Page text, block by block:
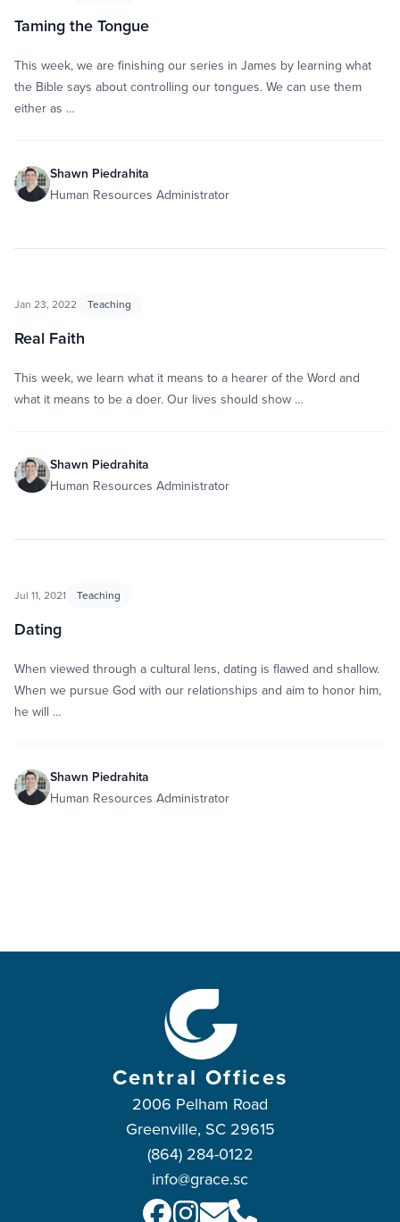
Taming the Tongue
This week, we are finishing our series in James by learning what
the Bible says about controlling our tongues. We can use them
either as …
Shawn Piedrahita
Human Resources Administrator
Jan 23, 2022 Teaching
Real Faith
This week, we learn what it means to a hearer of the Word and
what it means to be a doer. Our lives should show …
Shawn Piedrahita
Human Resources Administrator
Jul 11, 2021 Teaching
Dating
When viewed through a cultural lens, dating is flawed and shallow.
When we pursue God with our relationships and aim to honor him,
he will …
Shawn Piedrahita
Human Resources Administrator
Central Offices
2006 Pelham Road
Greenville, SC 29615
(864) 284-0122
info@grace.sc